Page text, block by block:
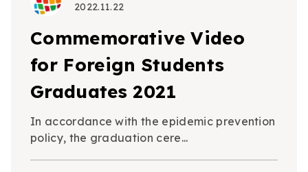
2022.11.22
Commemorative Video
for Foreign Students
Graduates 2021
In accordance with the epidemic prevention
policy, the graduation cere...